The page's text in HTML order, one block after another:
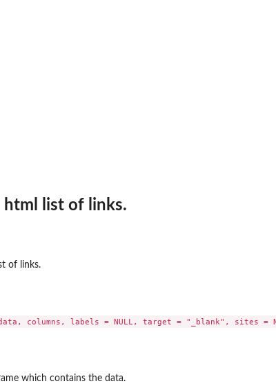
html list of links.
of links.
which contains the data.